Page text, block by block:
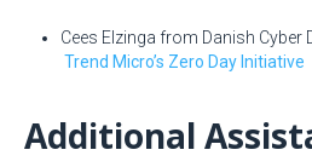
Cees Elzinga from Danish Cyber
Trend Micro’s Zero Day Initiative
Additional